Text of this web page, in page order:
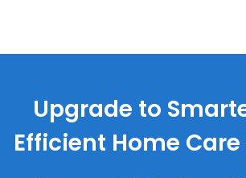
Upgrade to
Efficient Home